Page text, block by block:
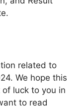
related to
We hope this
luck to you in
to read